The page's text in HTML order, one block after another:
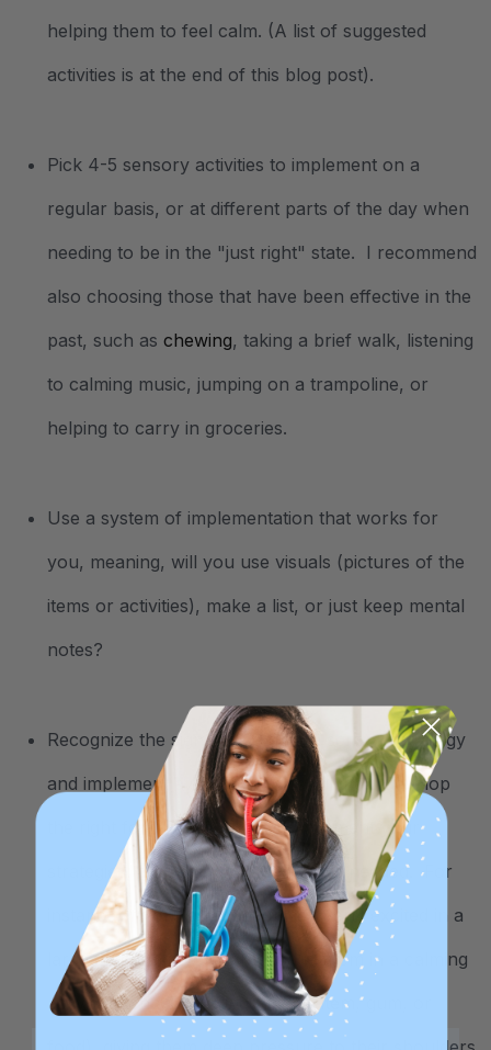
helping them to feel calm. (A list of suggested
activities is at the end of this blog post).
Pick 4-5 sensory activities to implement on a
regular basis, or at different parts of the day when
needing to be in the "just right" state. I recommend
also choosing those that have been effective in the
past, such as chewing, taking a brief walk, listening
to calming music, jumping on a trampoline, or
helping to carry in groceries.
Use a system of implementation that works for
you, meaning, will you use visuals (pictures of the
items or activities), make a list, or just keep mental
notes?
Recognize the signs of needing a sensory strategy
and implement a strategy. This will help develop
the right formula of when to implement your
strategies, and what type of input is needed. For
instance, if your child becomes overly excited in a
large gathering, you can engage them in a calming
activity such as chewing (chewy item , gum, or